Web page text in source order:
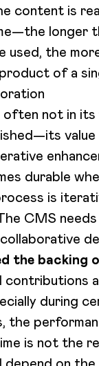
content is
longer
used, the
of a
not in its
value
durable
is
CMS
the backing
contributions
during
the
is not the